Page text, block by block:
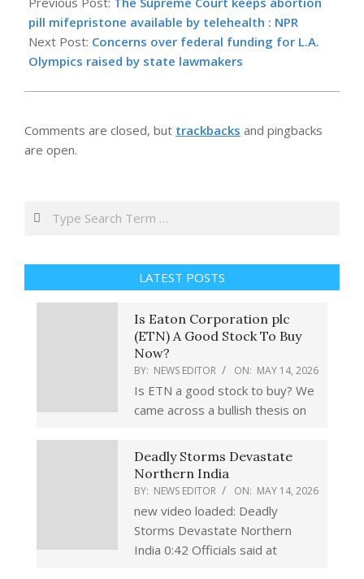
14
pill mifepristone available by telehealth : NPR
Next Post: Concerns over federal funding for L.A.
Olympics raised by state lawmakers
Comments are closed, but trackbacks and pingbacks
are open.
Search
LATEST POSTS
Is Eaton Corporation plc
(ETN) A Good Stock To Buy
Now?
BY: NEWS EDITOR ON: MAY 14, 2026
Is ETN a good stock to buy? We
came across a bullish thesis on
Deadly Storms Devastate
Northern India
BY: NEWS EDITOR ON: MAY 14, 2026
new video loaded: Deadly
Storms Devastate Northern
India 0:42 Officials said at